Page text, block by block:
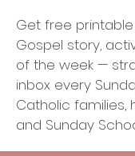
Get free
Gospel story,
of the week —
inbox every
Catholic families,
and Sunday